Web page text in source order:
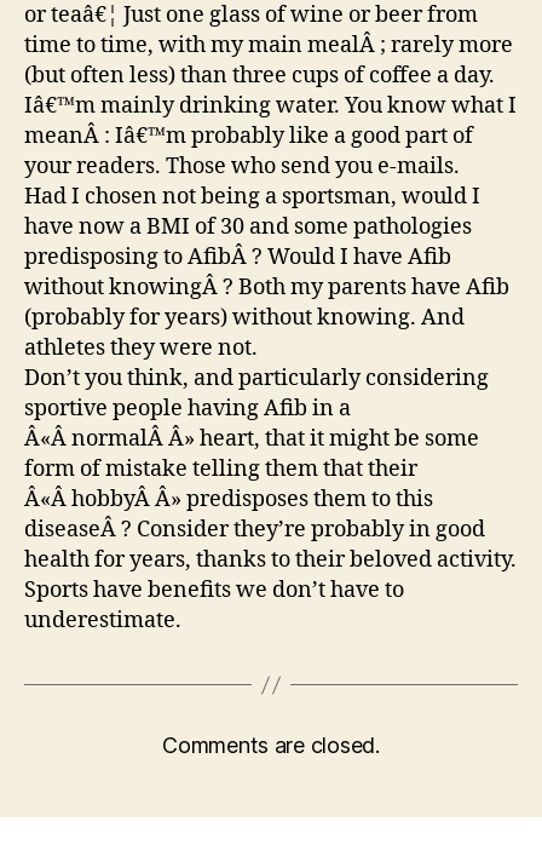
or teaâ€¦ Just one glass of wine or beer from
time to time, with my main mealÂ ; rarely more
(but often less) than three cups of coffee a day.
Iâ€™m mainly drinking water. You know what I
meanÂ : Iâ€™m probably like a good part of
your readers. Those who send you e-mails.
Had I chosen not being a sportsman, would I
have now a BMI of 30 and some pathologies
predisposing to AfibÂ ? Would I have Afib
without knowingÂ ? Both my parents have Afib
(probably for years) without knowing. And
athletes they were not.
Don’t you think, and particularly considering
sportive people having Afib in a
Â«Â normalÂ Â» heart, that it might be some
form of mistake telling them that their
Â«Â hobbyÂ Â» predisposes them to this
diseaseÂ ? Consider they’re probably in good
health for years, thanks to their beloved activity.
Sports have benefits we don’t have to
underestimate.
Comments are closed.